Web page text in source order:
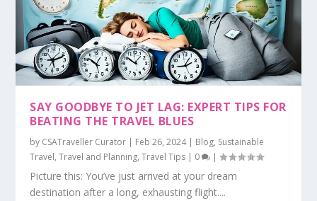
SAY GOODBYE TO JET LAG: EXPERT TIPS FOR
BEATING THE TRAVEL BLUES
by CSATraveller Curator | Feb 26, 2024| Blog, Sustainable
Travel,Travel and Planning,Travel Tips | 0 |
Picture this: You’ve just arrived at your dream
destination after a long, exhausting flight....